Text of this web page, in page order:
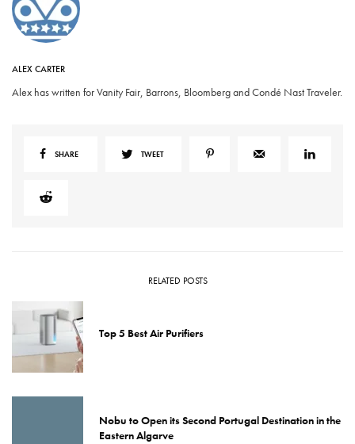
ALEX CARTER
Alex has written for Vanity Fair, Barrons, Bloomberg and Condé Nast Traveler.
SHARE TWEET
RELATED POSTS
Top 5 Best Air Purifiers
Nobu to Open its Second Portugal Destination in the
Eastern Algarve